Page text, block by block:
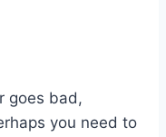
goes bad,
you need to